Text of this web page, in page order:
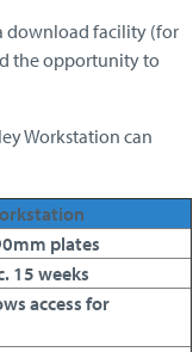
download facility (for
the opportunity to
Workstation can
plates
15 weeks
access for